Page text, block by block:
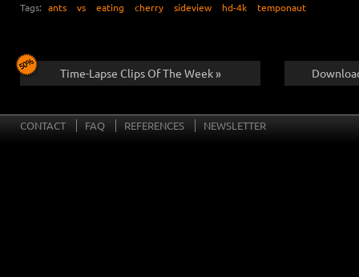
Tags: ants vs eating cherry sideview hd-4k temponaut
Time-Lapse Clips Of The Week »
CONTACT FAQ REFERENCES NEWSLETTER